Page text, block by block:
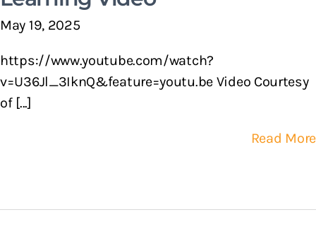
May 19, 2025
https://www.youtube.com/watch?
v=U36Jl_3IknQ&feature=youtu.be Video Courtesy
of [...]
Read More